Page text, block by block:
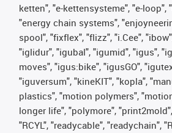
ketten", "e-kettensysteme", "e-loop",
"energy chain systems",
spool", "fixflex", "flizz", "i.Cee",
"iglidur", "igubal", "igumid", "igus",
moves", "igus:bike", "igusGO",
"iguversum", "kineKIT", "kopla",
plastics", "motion polymers",
longer life", "polymore",
"RCYL", "readycable", "readychain",